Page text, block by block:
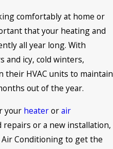
comfortably at home or
that your heating and
all year long. With
and icy, cold winters,
their HVAC units to maintain
out of the year.
your heaterorair
repairs or a new installation,
Conditioning to get the